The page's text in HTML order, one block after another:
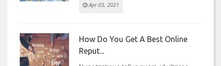
Apr 03, 2021
How Do You Get A Best Online
Reput...